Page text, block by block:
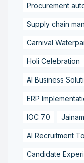
Procurement
Supply chain
Carnival
Holi Celebration
AI Business
ERP
IOC 7.0
AI Recruitment
Candidate